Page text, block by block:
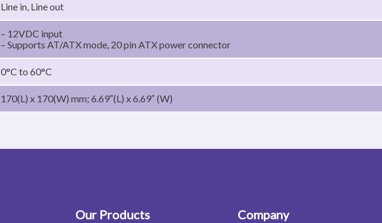
Line in, Line out
– 12VDC input
– Supports AT/ATX mode, 20 pin ATX power connector
0°C to 60°C
170(L) x 170(W) mm; 6.69″(L) x 6.69″ (W)
Our Products Company